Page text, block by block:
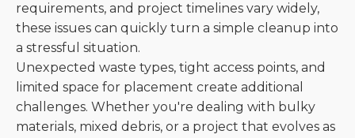
requirements, and project timelines vary widely,
these issues can quickly turn a simple cleanup into
a stressful situation.
Unexpected waste types, tight access points, and
limited space for placement create additional
challenges. Whether you're dealing with bulky
materials, mixed debris, or a project that evolves as